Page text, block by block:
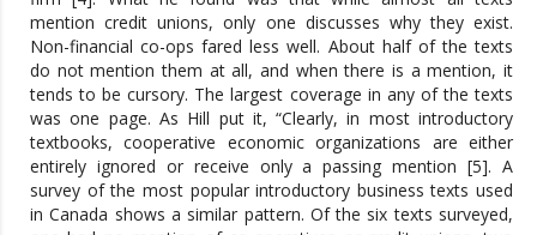
mention credit unions, only one discusses why they exist.
Non-financial co-ops fared less well. About half of the texts
do not mention them at all, and when there is a mention, it
tends to be cursory. The largest coverage in any of the texts
was one page. As Hill put it, “Clearly, in most introductory
textbooks, cooperative economic organizations are either
entirely ignored or receive only a passing mention [5]. A
survey of the most popular introductory business texts used
in Canada shows a similar pattern. Of the six texts surveyed,